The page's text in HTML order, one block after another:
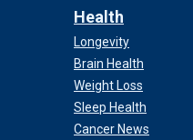
Health
Longevity
Brain Health
Weight Loss
Sleep Health
Cancer News